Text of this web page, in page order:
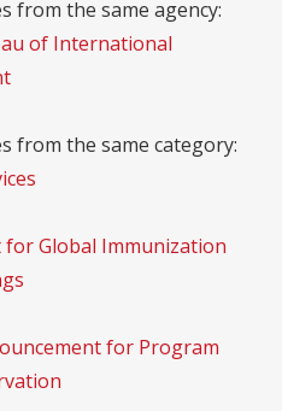
from the same agency:
of International
from the same category:
Global Immunization
for Program